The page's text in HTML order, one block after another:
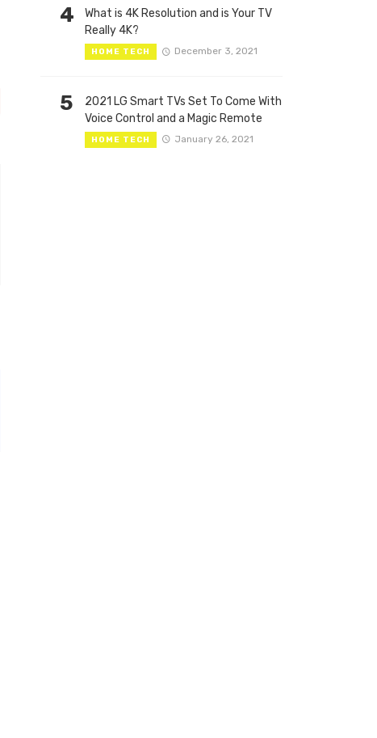
4
What is 4K Resolution and is Your TV
Really 4K?
HOME TECH December 3, 2021
5
2021 LG Smart TVs Set To Come With
Voice Control and a Magic Remote
HOME TECH January 26, 2021